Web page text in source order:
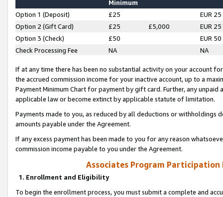
Minimum
Option 1 (Deposit) £25
EUR 25
Option 2 (Gift Card)
£25 £5,000
EUR 25
Option 3 (Check)
£50
EUR 50
Check Processing Fee
NA NA
If at any time there has been no substantial activity on your account
the accrued commission income for your inactive account, up to a
Payment Minimum Chart for payment by gift card. Further, any
applicable law or become extinct by applicable statute of limitation.
Payments made to you, as reduced by all deductions or
amounts payable under the Agreement.
If any excess payment has been made to you for any reason
commission income payable to you under the Agreement.
Associates Program Participation
1. Enrollment and Eligibility
To begin the enrollment process, you must submit a complete and